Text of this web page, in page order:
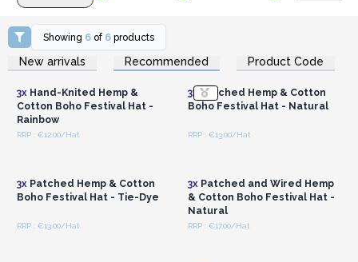
Showing 6 of 6 products
New arrivals Recommended Product Code
Login or Register for
Wholesale Prices
3xHand-Knited Hemp &
Cotton Boho Festival Hat -
Rainbow
RRP : €12.00/Hat
Login or Register for
Wholesale Prices
3x Patched Hemp & Cotton
Boho Festival Hat - Natural
RRP : €13.00/Hat
3xPatched Hemp & Cotton
Boho Festival Hat - Tie-Dye
RRP : €13.00/Hat
3xPatched and Wired Hemp
& Cotton Boho Festival Hat -
Natural
RRP : €17.00/Hat